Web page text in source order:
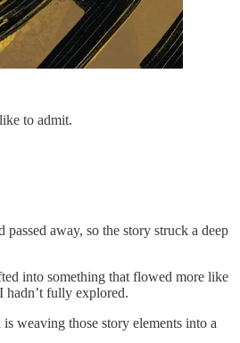
to admit.
away, so the story struck a deep
into something that flowed more like
hadn’t fully explored.
weaving those story elements into a